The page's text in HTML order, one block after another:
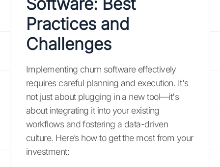
Practices and
Challenges
Implementing churn software effectively
requires careful planning and execution. It's
not just about plugging in a new tool—it's
about integrating it into your existing
workflows and fostering a data-driven
culture. Here’s how to get the most from your
investment: